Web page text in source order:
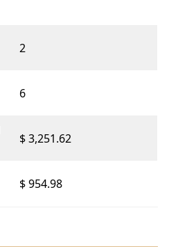
2
6
$ 3,251.62
$ 954.98